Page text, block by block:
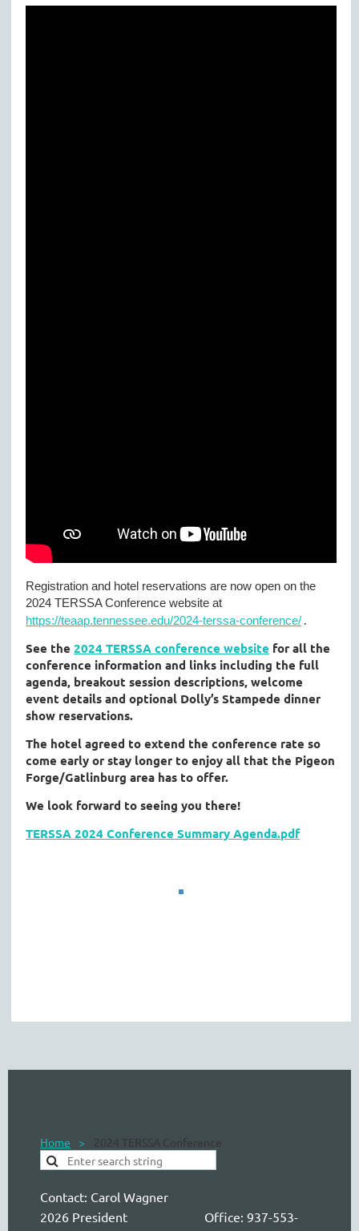
Registration and hotel reservations are now open on the
2024 TERSSA Conference website at
https://teaap.tennessee.edu/2024-terssa-conference/ .
See the 2024 TERSSA conference website for all the
conference information and links including the full
agenda, breakout session descriptions, welcome
event details and optional Dolly’s Stampede dinner
show reservations.
The hotel agreed to extend the conference rate so
come early or stay longer to enjoy all that the Pigeon
Forge/Gatlinburg area has to offer.
We look forward to seeing you there!
TERSSA 2024 Conference Summary Agenda.pdf
Home 2024 TERSSA Conference
Contact: Carol Wagner
2026 President Office: 937-553-